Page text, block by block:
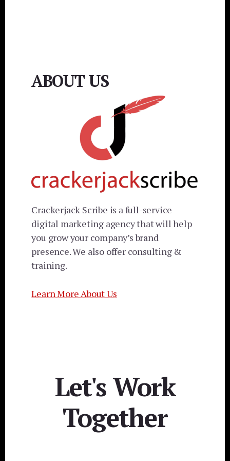
ABOUT US
Crackerjack Scribe is a full-service
digital marketing agency that will help
you grow your company’s brand
presence. We also offer consulting &
training.
Learn More About Us
Let's Work
Together